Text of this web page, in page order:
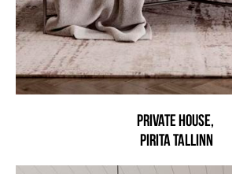
Private house,
Pirita Tallinn